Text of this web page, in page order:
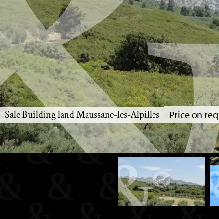
Sale Building land Maussane-les-Alpilles Price on